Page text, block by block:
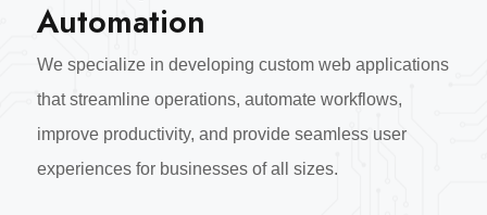
Automation
We specialize in developing custom web applications
that streamline operations, automate workflows,
improve productivity, and provide seamless user
experiences for businesses of all sizes.